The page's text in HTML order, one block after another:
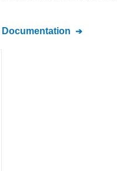
Documentation